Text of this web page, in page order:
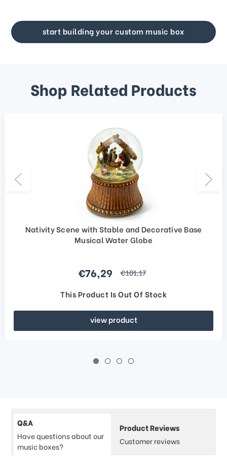
start building your custom music box
Shop Related Products
Nativity Scene with Stable and Decorative Base
Musical Water Globe
Sale price
€76,29 regular price
€101,17
This Product Is Out Of Stock
view product
Q&A
Have questions about our
music boxes?
Product Reviews
Customer reviews